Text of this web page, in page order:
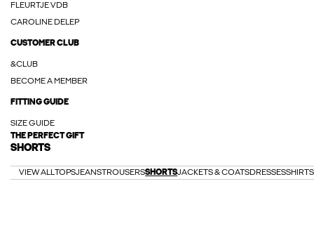
FLEURTJE VDB
CAROLINE DELEP
CUSTOMER CLUB
&CLUB
BECOME A MEMBER
FITTING GUIDE
SIZE GUIDE
THE PERFECT GIFT
SHORTS
VIEW ALLTOPSJEANSTROUSERSSHORTSJACKETS & COATSDRESSESSHIRTS